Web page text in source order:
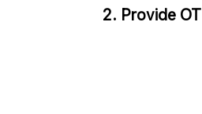
Provide